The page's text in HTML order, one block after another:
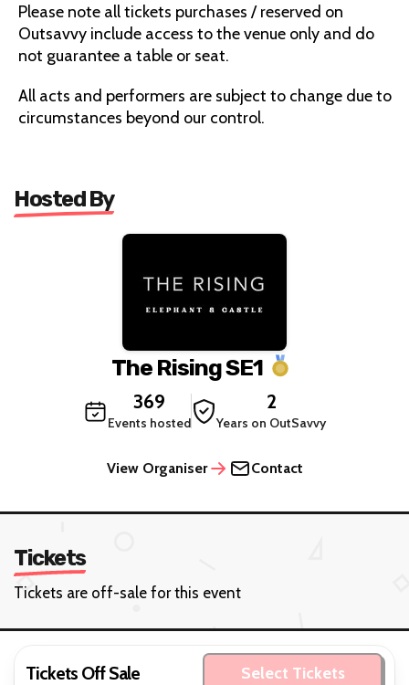
Please note all tickets purchases / reserved on
Outsavvy include access to the venue only and do
not guarantee a table or seat.
All acts and performers are subject to change due to
circumstances beyond our control.
Hosted By
The Rising SE1
369
Events hosted
2
Years on OutSavvy
View Organiser Contact
Tickets
Tickets are off-sale for this event
Tickets Off Sale Select Tickets